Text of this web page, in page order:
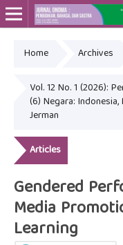
Home Archives
Vol. 12 No. 1 (2026):
(6) Negara: Indonesia,
Jerman
Articles
Gendered
Media
Learning